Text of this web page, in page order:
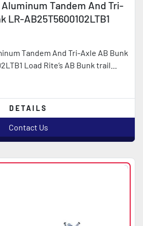
Tandem And Tri-
LR-AB25T5600102LTB1
Tandem And Tri-Axle AB Bunk
Load Rite’s AB Bunk trail...
DETAILS
Contact Us